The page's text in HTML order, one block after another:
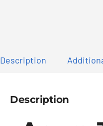
Description
Description